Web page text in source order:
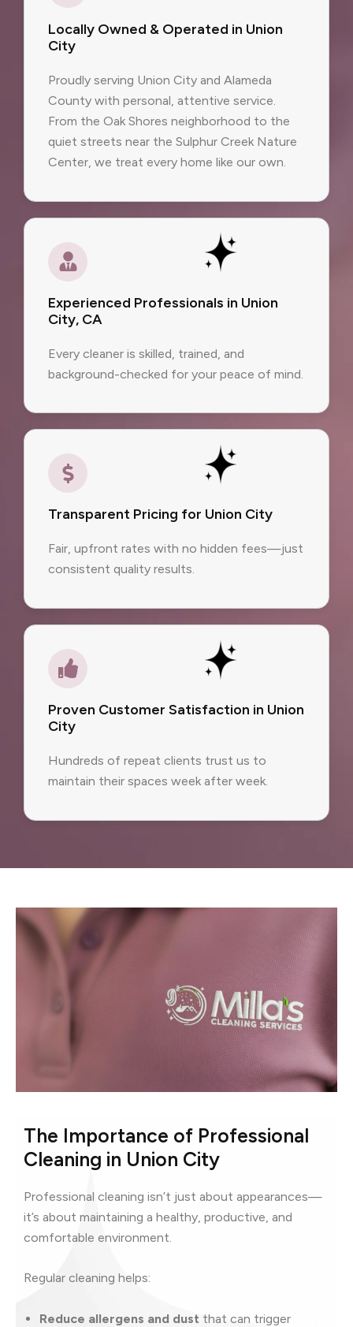
Locally Owned & Operated in Union
City
Proudly serving Union City and Alameda
County with personal, attentive service.
From the Oak Shores neighborhood to the
quiet streets near the Sulphur Creek Nature
Center, we treat every home like our own.
Experienced Professionals in Union
City, CA
Every cleaner is skilled, trained, and
background-checked for your peace of mind.
Transparent Pricing for Union City
Fair, upfront rates with no hidden fees—just
consistent quality results.
Proven Customer Satisfaction in Union
City
Hundreds of repeat clients trust us to
maintain their spaces week after week.
The Importance of Professional
Cleaning in Union City
Professional cleaning isn’t just about appearances—
it’s about maintaining a healthy, productive, and
comfortable environment.
Regular cleaning helps:
Reduce allergens and dust that can trigger